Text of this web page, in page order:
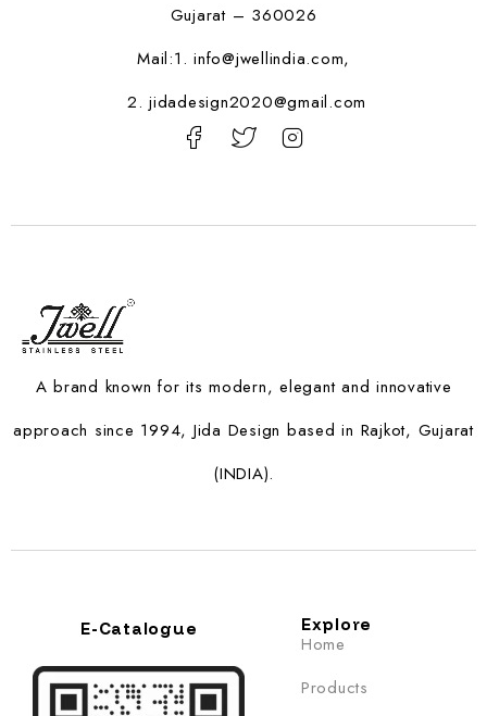
A brand known for its modern, elegant and innovative
approach since 1994, Jida Design based in Rajkot, Gujarat
(INDIA).
Explore
Home
Products
E-Catalogue
Gujarat – 360026
Mail:1. info@jwellindia.com,
2. jidadesign2020@gmail.com